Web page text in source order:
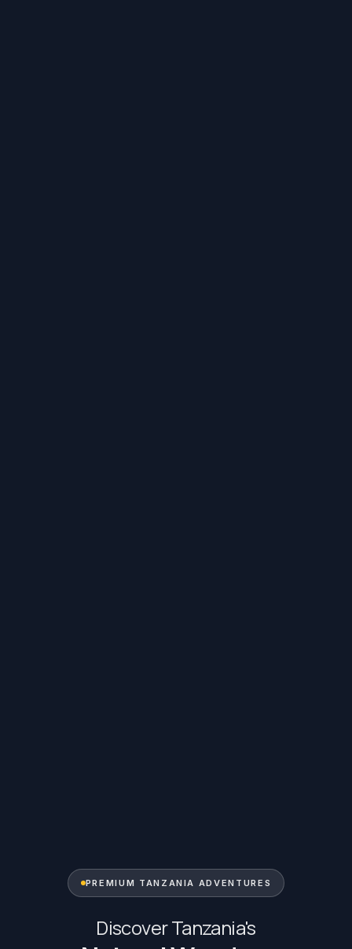
PREMIUM TANZANIA ADVENTURES
Discover Tanzania's